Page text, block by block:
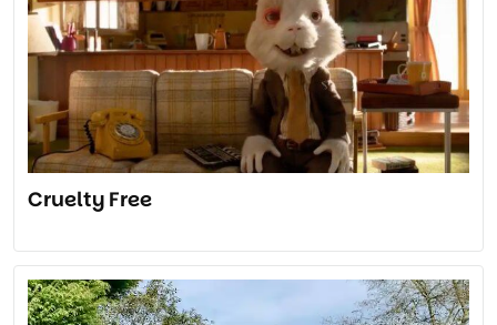
Cruelty Free